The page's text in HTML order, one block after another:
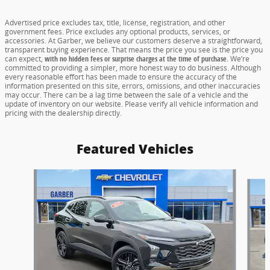
Advertised price excludes tax, title, license, registration, and other
government fees. Price excludes any optional products, services, or
accessories. At Garber, we believe our customers deserve a straightforward,
transparent buying experience. That means the price you see is the price you
can expect, with no hidden fees or surprise charges at the time of purchase.We’re
committed to providing a simpler, more honest way to do business. Although
every reasonable effort has been made to ensure the accuracy of the
information presented on this site, errors, omissions, and other inaccuracies
may occur. There can be a lag time between the sale of a vehicle and the
update of inventory on our website. Please verify all vehicle information and
pricing with the dealership directly.
Featured Vehicles